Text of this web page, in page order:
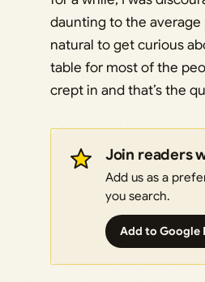
daunting to the average
natural to get curious
table for most of the
crept in and that’s the
Join readers
Add us as a
you search.
Add to Google